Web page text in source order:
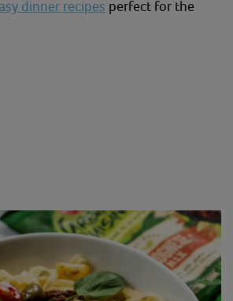
dinner recipes perfect for the